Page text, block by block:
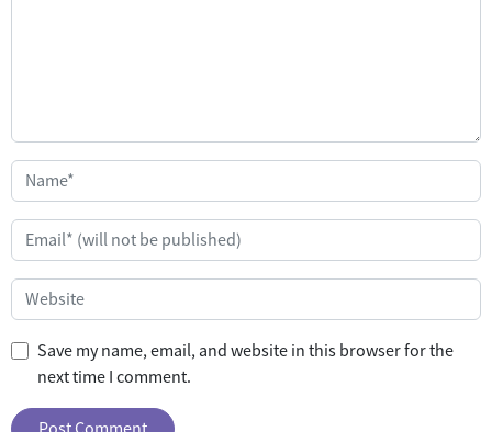
Save my name, email, and website in this browser for the
next time I comment.